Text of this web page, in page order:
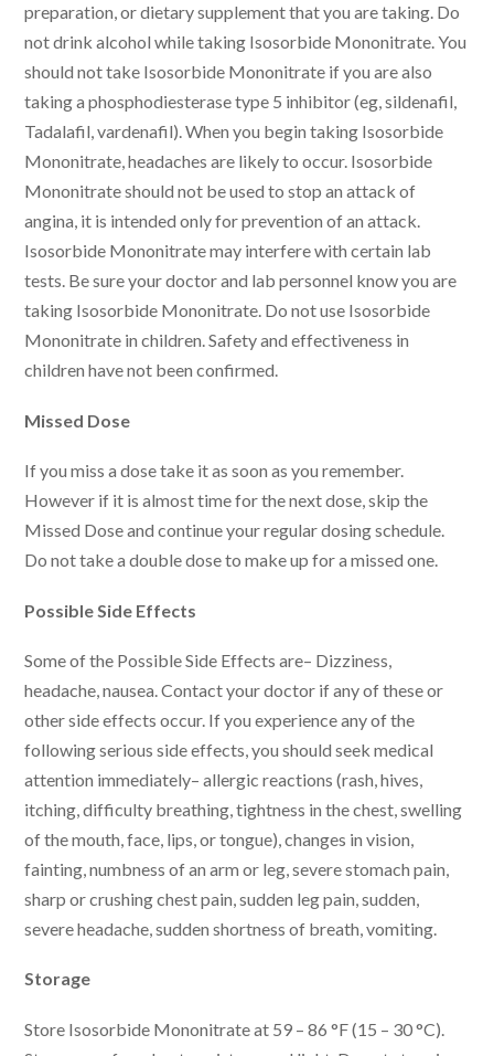
preparation, or dietary supplement that you are taking. Do
not drink alcohol while taking Isosorbide Mononitrate. You
should not take Isosorbide Mononitrate if you are also
taking a phosphodiesterase type 5 inhibitor (eg, sildenafil,
Tadalafil, vardenafil). When you begin taking Isosorbide
Mononitrate, headaches are likely to occur. Isosorbide
Mononitrate should not be used to stop an attack of
angina, it is intended only for prevention of an attack.
Isosorbide Mononitrate may interfere with certain lab
tests. Be sure your doctor and lab personnel know you are
taking Isosorbide Mononitrate. Do not use Isosorbide
Mononitrate in children. Safety and effectiveness in
children have not been confirmed.
Missed Dose
If you miss a dose take it as soon as you remember.
However if it is almost time for the next dose, skip the
Missed Dose and continue your regular dosing schedule.
Do not take a double dose to make up for a missed one.
Possible Side Effects
Some of the Possible Side Effects are– Dizziness,
headache, nausea. Contact your doctor if any of these or
other side effects occur. If you experience any of the
following serious side effects, you should seek medical
attention immediately– allergic reactions (rash, hives,
itching, difficulty breathing, tightness in the chest, swelling
of the mouth, face, lips, or tongue), changes in vision,
fainting, numbness of an arm or leg, severe stomach pain,
sharp or crushing chest pain, sudden leg pain, sudden,
severe headache, sudden shortness of breath, vomiting.
Storage
Store Isosorbide Mononitrate at 59 – 86 °F (15 – 30 °C).